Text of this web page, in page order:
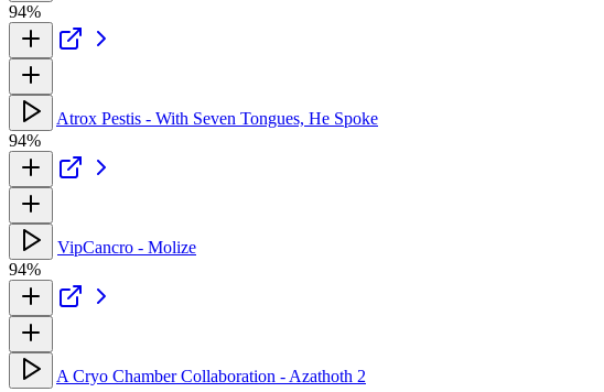
94%
Atrox Pestis - With Seven Tongues, He Spoke
94%
VipCancro - Molize
94%
A Cryo Chamber Collaboration - Azathoth 2